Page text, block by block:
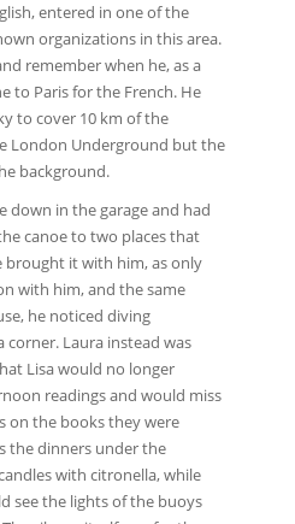
entered in one of the
organizations in this area.
remember when he, as a
to Paris for the French. He
to cover 10 km of the
London Underground but the
background.
down in the garage and had
canoe to two places that
it with him, as only
with him, and the same
he noticed diving
Laura instead was
Lisa would no longer
readings and would miss
on the books they were
the dinners under the
with citronella, while
see the lights of the buoys